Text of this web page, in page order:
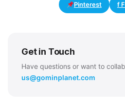
Pinterest f
Get in Touch
Have questions or want to
us@gominplanet.com